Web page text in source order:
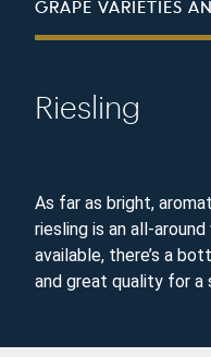
GRAPE VARIETIES
Riesling
As far as bright,
riesling is an all-
available, there’s a
and great quality for a